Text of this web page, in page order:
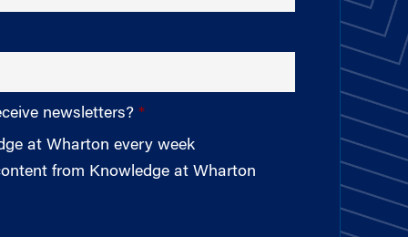
newsletters?
at Wharton every week
from Knowledge at Wharton